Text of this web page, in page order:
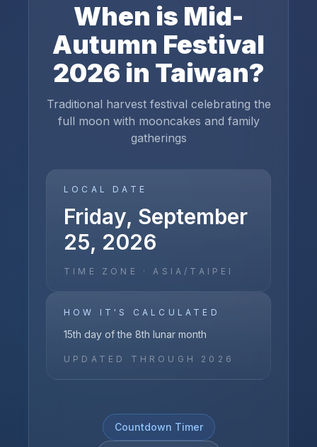
When is Mid-
Autumn Festival
2026 in Taiwan?
Traditional harvest festival celebrating the
full moon with mooncakes and family
gatherings
LOCAL DATE
Friday, September
25, 2026
TIME ZONE ·ASIA/TAIPEI
HOW IT'S CALCULATED
15th day of the 8th lunar month
UPDATED THROUGH 2026
Countdown Timer